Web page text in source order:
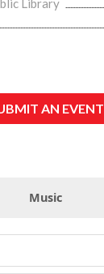
Library
AN EVENT
Music